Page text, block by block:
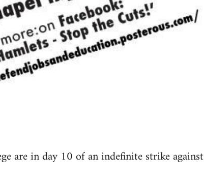
are in day 10 of an indefinite strike against